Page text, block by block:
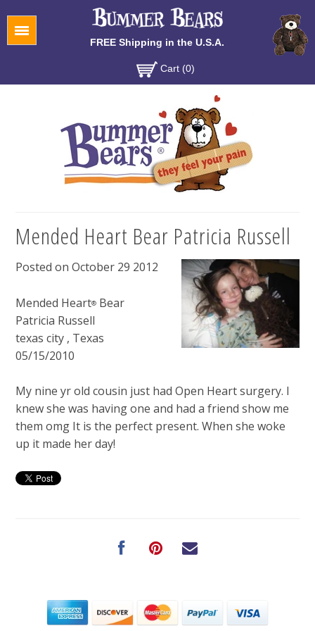
FREE Shipping in the U.S.A.
Cart (0)
Mended Heart Bear Patricia Russell
Posted on October 29 2012
Mended Heart® Bear
Patricia Russell
texas city , Texas
05/15/2010
My nine yr old cousin just had Open Heart surgery. I
knew she was having one and had a friend show me
them omg It is the perfect present. When she woke
up it made her day!